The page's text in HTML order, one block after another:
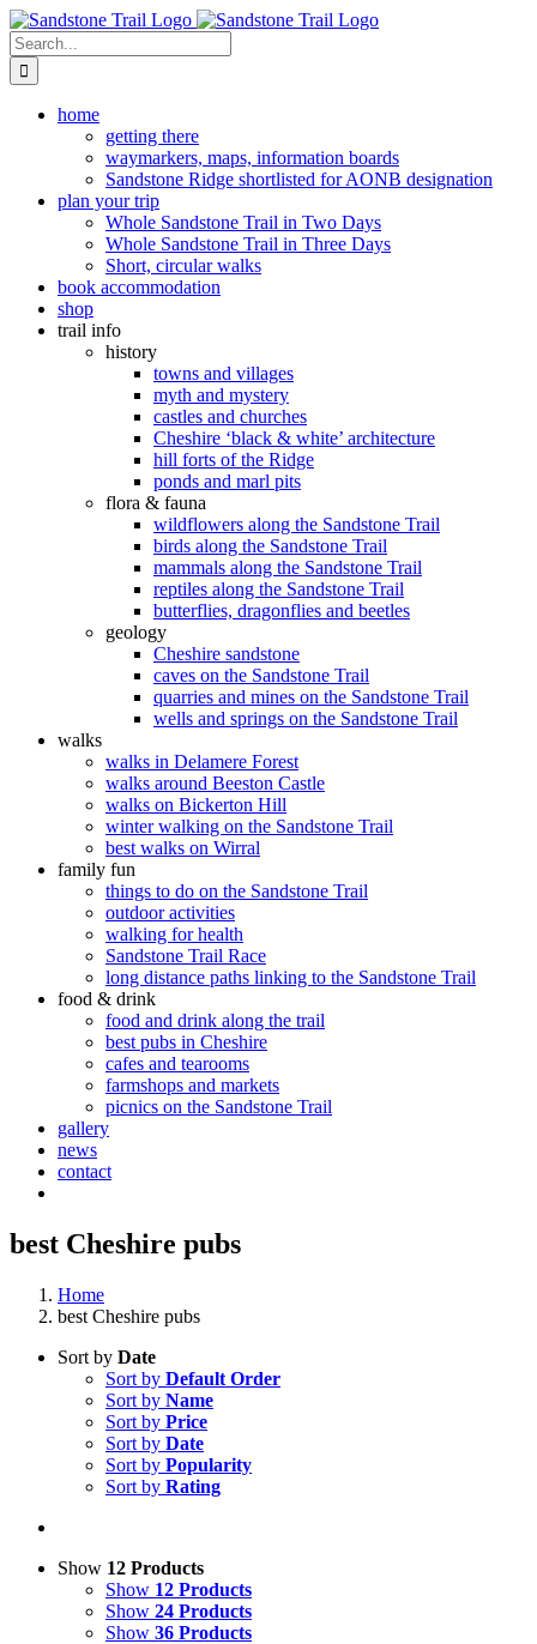
Skip
to
content
Search
for:
home
getting there
waymarkers, maps, information boards
Sandstone Ridge shortlisted for AONB designation
plan your trip
Whole Sandstone Trail in Two Days
Whole Sandstone Trail in Three Days
Short, circular walks
book accommodation
shop
trail info
history
towns and villages
myth and mystery
castles and churches
Cheshire ‘black & white’ architecture
hill forts of the Ridge
ponds and marl pits
flora & fauna
wildflowers along the Sandstone Trail
birds along the Sandstone Trail
mammals along the Sandstone Trail
reptiles along the Sandstone Trail
butterflies, dragonflies and beetles
geology
Cheshire sandstone
caves on the Sandstone Trail
quarries and mines on the Sandstone Trail
wells and springs on the Sandstone Trail
walks
walks in Delamere Forest
walks around Beeston Castle
walks on Bickerton Hill
winter walking on the Sandstone Trail
best walks on Wirral
family fun
things to do on the Sandstone Trail
outdoor activities
walking for health
Sandstone Trail Race
long distance paths linking to the Sandstone Trail
food & drink
food and drink along the trail
best pubs in Cheshire
cafes and tearooms
farmshops and markets
picnics on the Sandstone Trail
gallery
news
contact
best Cheshire pubs
Home
best Cheshire pubs
Sort by Date
Sort by Default Order
Sort by Name
Sort by Price
Sort by Date
Sort by Popularity
Sort by Rating
Show 12 Products
Show 12 Products
Show 24 Products
Show 36 Products